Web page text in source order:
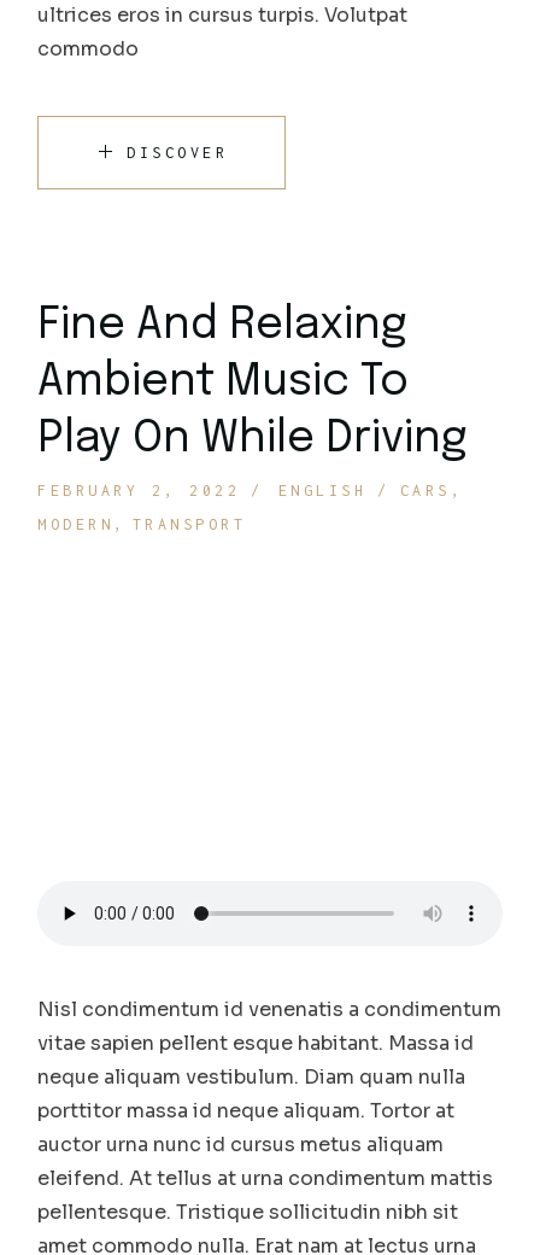
ultrices eros in cursus turpis. Volutpat
commodo
DISCOVER
Fine And Relaxing
Ambient Music To
Play On While Driving
FEBRUARY 2, 2022 ENGLISH
CARS
MODERN
TRANSPORT
Nisl condimentum id venenatis a condimentum
vitae sapien pellent esque habitant. Massa id
neque aliquam vestibulum. Diam quam nulla
porttitor massa id neque aliquam. Tortor at
auctor urna nunc id cursus metus aliquam
eleifend. At tellus at urna condimentum mattis
pellentesque. Tristique sollicitudin nibh sit
amet commodo nulla. Erat nam at lectus urna